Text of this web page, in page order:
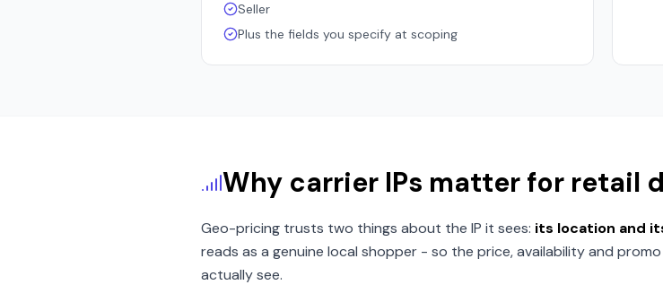
Seller
Plus the fields you specify at scoping
Why carrier IPs matter for retail
Geo-pricing trusts two things about the IP it sees: its location and
reads as a genuine local shopper - so the price, availability and
actually see.